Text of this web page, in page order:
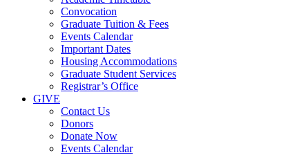
Convocation
Graduate Tuition & Fees
Events Calendar
Important Dates
Housing Accommodations
Graduate Student Services
Registrar’s Office
GIVE
Contact Us
Donors
Donate Now
Events Calendar